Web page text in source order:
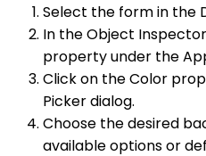
Select the form in the
In the Object
property under the
Click on the Color
Picker dialog.
Choose the desired
available options or